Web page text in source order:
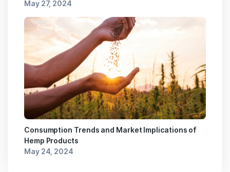
May 27, 2024
Consumption Trends and Market Implications of
Hemp Products
May 24, 2024